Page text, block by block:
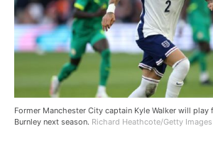
Former Manchester City captain Kyle Walker will
Burnley next season. Richard Heathcote/Getty Images